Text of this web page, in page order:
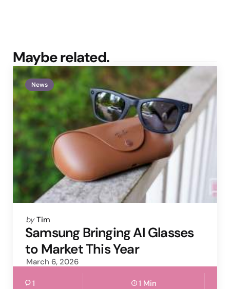
Maybe related.
News
Posted
by
by Tim
Samsung Bringing AI Glasses
to Market This Year
March 6, 2026
1 1 Min